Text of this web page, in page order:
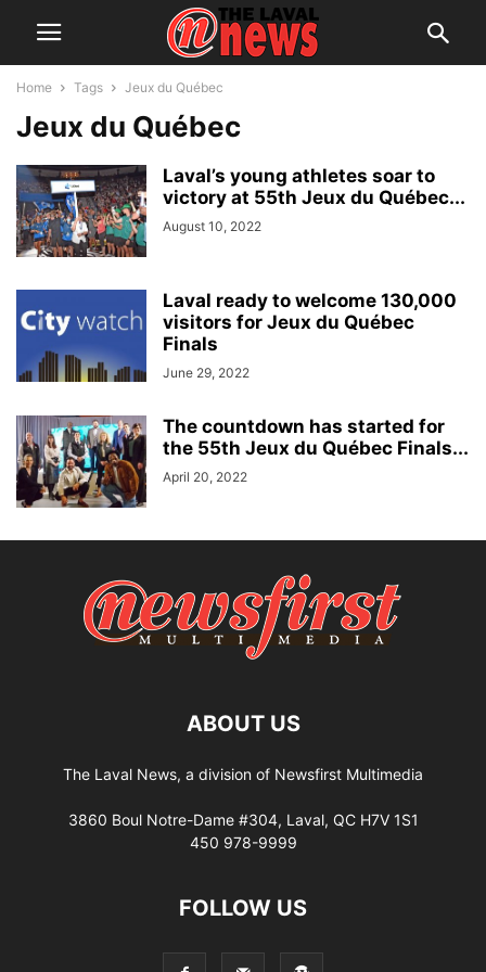
Home Tags Jeux du Québec
Jeux du Québec
Laval’s young athletes soar to
victory at 55th Jeux du Québec...
August 10, 2022
Laval ready to welcome 130,000
visitors for Jeux du Québec
Finals
June 29, 2022
The countdown has started for
the 55th Jeux du Québec Finals...
April 20, 2022
ABOUT US
The Laval News, a division of Newsfirst Multimedia
3860 Boul Notre-Dame #304, Laval, QC H7V 1S1
450 978-9999
FOLLOW US